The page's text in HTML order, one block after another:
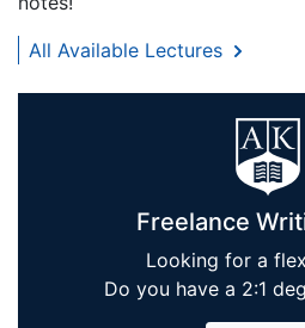
All Available Lectures
Freelance
Looking for a
Do you have a 2:1